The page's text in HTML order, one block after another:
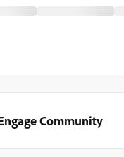
Community